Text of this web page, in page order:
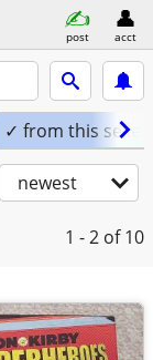
post acct
✓ from this seller
newest
1 - 2 of 10